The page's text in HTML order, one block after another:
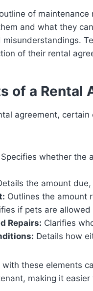
of
and what they
of their rental
of a Rental
agreement,
Specifies whether the
the amount
Outlines the amount
if pets are
Repairs: Clarifies
Details how
with these elements
making it